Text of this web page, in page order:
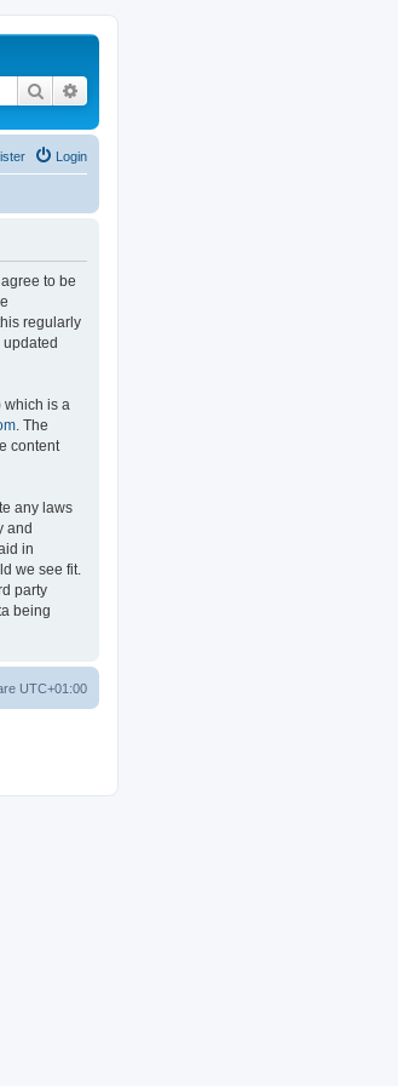
Search
Login
agree to be
regularly
updated
which is a
. The
content
any laws
and
in
we see fit.
party
being
UTC+01:00